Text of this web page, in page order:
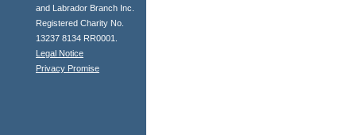
and Labrador Branch Inc.
Registered Charity No.
13237 8134 RR0001.
Legal Notice
Privacy Promise